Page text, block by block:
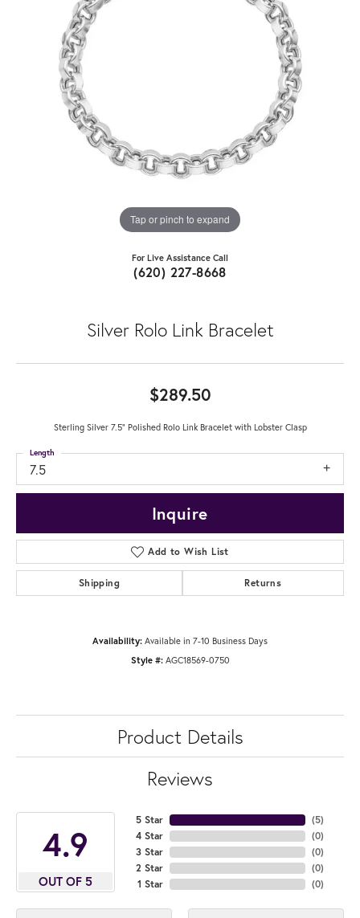
Tap or pinch to expand
For Live Assistance Call
(620) 227-8668
Silver Rolo Link Bracelet
$289.50
Sterling Silver 7.5" Polished Rolo Link Bracelet with Lobster Clasp
7.5
Length
Inquire
Add to Wish List
Shipping Returns
Availability: Available in 7-10 Business Days
Style #: AGC18569-0750
Product Details
Reviews
4.9
OUT OF 5
5 Star
4 Star
3 Star
2 Star
1 Star
(5)
(0)
(0)
(0)
(0)